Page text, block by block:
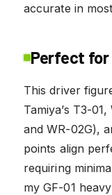
accurate in
Perfect for
This driver
Tamiya’s T3-
and WR-02G),
points align
requiring
my GF-01